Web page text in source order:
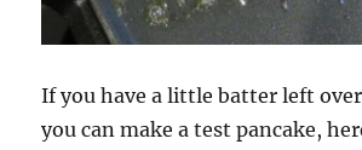
If you have a little batter left
you can make a test pancake,